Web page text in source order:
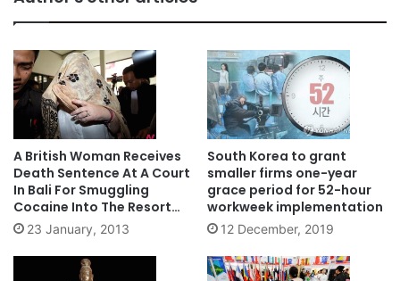
A British Woman Receives
Death Sentence At A Court
In Bali For Smuggling
Cocaine Into The Resort
Island In Indonesia
23 January, 2013
South Korea to grant
smaller firms one-year
grace period for 52-hour
workweek implementation
12 December, 2019